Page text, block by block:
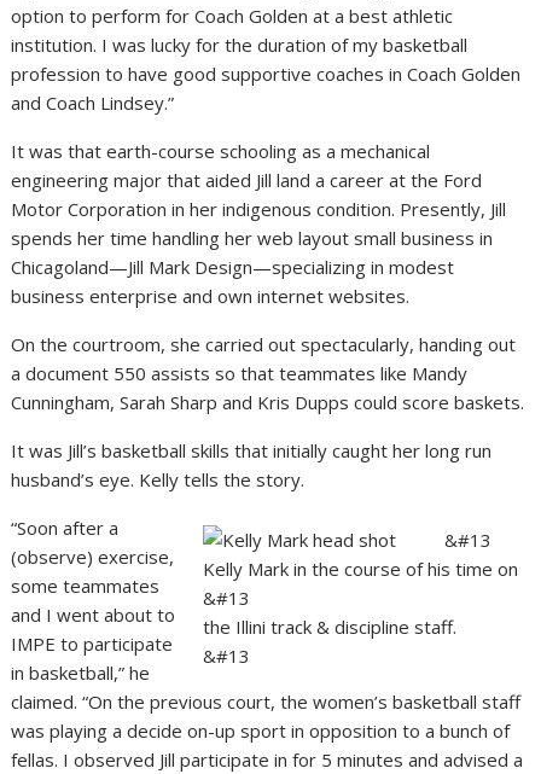
option to perform for Coach Golden at a best athletic
institution. I was lucky for the duration of my basketball
profession to have good supportive coaches in Coach Golden
and Coach Lindsey.”
It was that earth-course schooling as a mechanical
engineering major that aided Jill land a career at the Ford
Motor Corporation in her indigenous condition. Presently, Jill
spends her time handling her web layout small business in
Chicagoland—Jill Mark Design—specializing in modest
business enterprise and own internet websites.
On the courtroom, she carried out spectacularly, handing out
a document 550 assists so that teammates like Mandy
Cunningham, Sarah Sharp and Kris Dupps could score baskets.
It was Jill’s basketball skills that initially caught her long run
husband’s eye. Kelly tells the story.
&#13
Kelly Mark in the course of his time on
&#13
the Illini track & discipline staff.
&#13
“Soon after a
(observe) exercise,
some teammates
and I went about to
IMPE to participate
in basketball,” he
claimed. “On the previous court, the women’s basketball staff
was playing a decide on-up sport in opposition to a bunch of
fellas. I observed Jill participate in for 5 minutes and advised a